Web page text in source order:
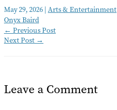
May 29, 2026 | Arts & Entertainment
Onyx Baird
← Previous Post
Next Post →
Leave a Comment